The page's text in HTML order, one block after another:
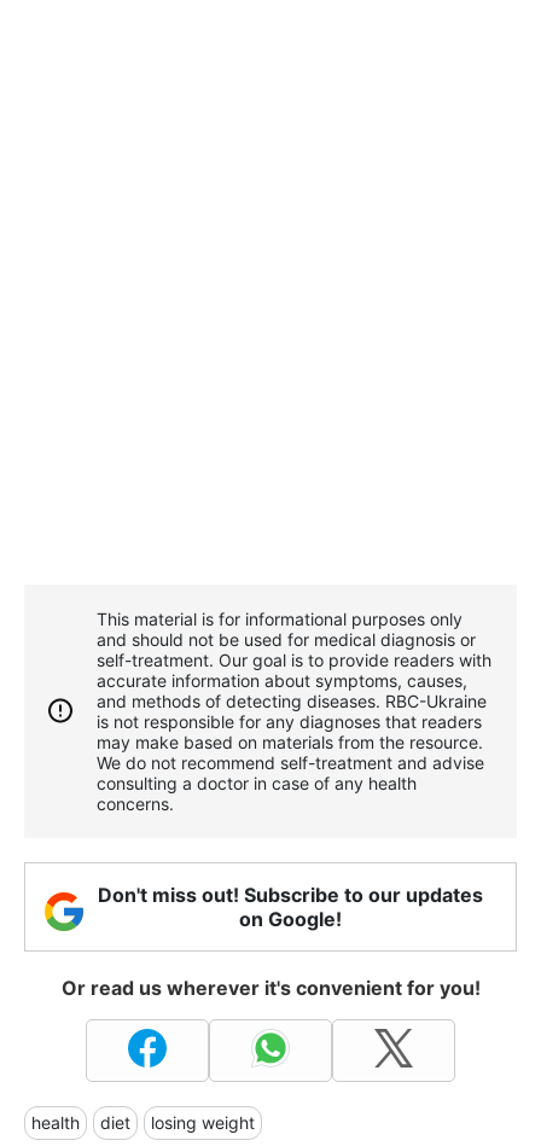
This material is for informational purposes only
and should not be used for medical diagnosis or
self-treatment. Our goal is to provide readers with
accurate information about symptoms, causes,
and methods of detecting diseases. RBС-Ukraine
is not responsible for any diagnoses that readers
may make based on materials from the resource.
We do not recommend self-treatment and advise
consulting a doctor in case of any health
concerns.
Don't miss out! Subscribe to our updates
on Google!
Or read us wherever it's convenient for you!
health diet losing weight